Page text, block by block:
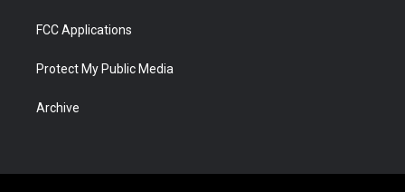
FCC Applications
Protect My Public Media
Archive